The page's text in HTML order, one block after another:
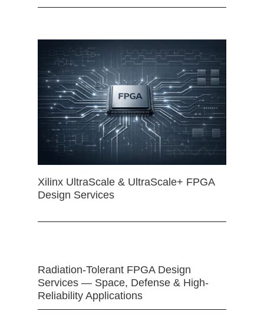
Xilinx UltraScale & UltraScale+ FPGA
Design Services
Radiation-Tolerant FPGA Design
Services — Space, Defense & High-
Reliability Applications